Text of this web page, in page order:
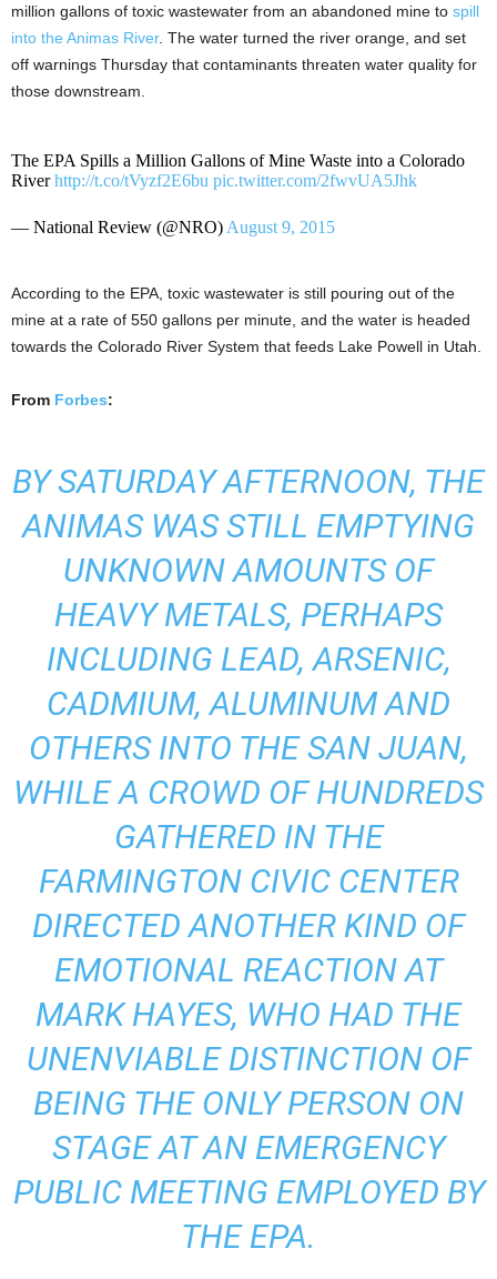
million gallons of toxic wastewater from an abandoned mine to spill
into the Animas River. The water turned the river orange, and set
off warnings Thursday that contaminants threaten water quality for
those downstream.
The EPA Spills a Million Gallons of Mine Waste into a Colorado
Riverhttp://t.co/tVyzf2E6bu pic.twitter.com/2fwvUA5Jhk
— National Review (@NRO) August 9, 2015
According to the EPA, toxic wastewater is still pouring out of the
mine at a rate of 550 gallons per minute, and the water is headed
towards the Colorado River System that feeds Lake Powell in Utah.
From Forbes:
BY SATURDAY AFTERNOON, THE
ANIMAS WAS STILL EMPTYING
UNKNOWN AMOUNTS OF
HEAVY METALS, PERHAPS
INCLUDING LEAD, ARSENIC,
CADMIUM, ALUMINUM AND
OTHERS INTO THE SAN JUAN,
WHILE A CROWD OF HUNDREDS
GATHERED IN THE
FARMINGTON CIVIC CENTER
DIRECTED ANOTHER KIND OF
EMOTIONAL REACTION AT
MARK HAYES, WHO HAD THE
UNENVIABLE DISTINCTION OF
BEING THE ONLY PERSON ON
STAGE AT AN EMERGENCY
PUBLIC MEETING EMPLOYED BY
THE EPA.